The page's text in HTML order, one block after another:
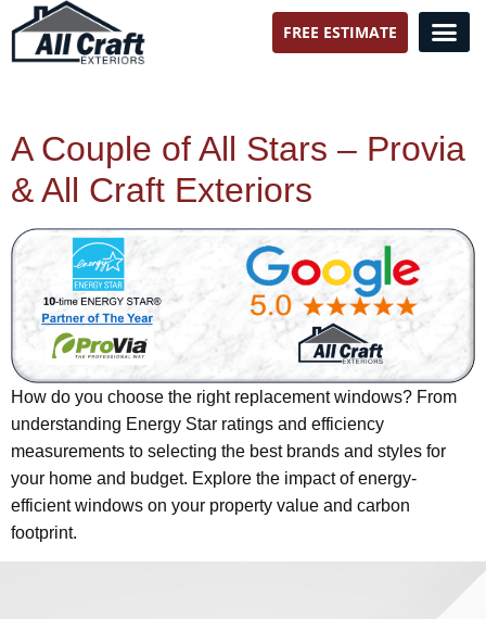
FREE ESTIMATE
A Couple of All Stars – Provia
& All Craft Exteriors
How do you choose the right replacement windows? From
understanding Energy Star ratings and efficiency
measurements to selecting the best brands and styles for
your home and budget. Explore the impact of energy-
efficient windows on your property value and carbon
footprint.